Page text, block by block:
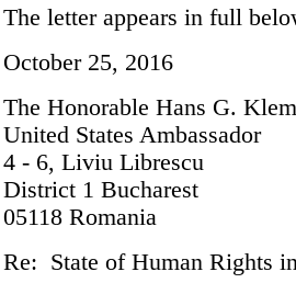
The letter appears in full
October 25, 2016
The Honorable Hans G.
United States Ambassador
4 - 6, Liviu Librescu
District 1 Bucharest
05118 Romania
Re: State of Human Rights